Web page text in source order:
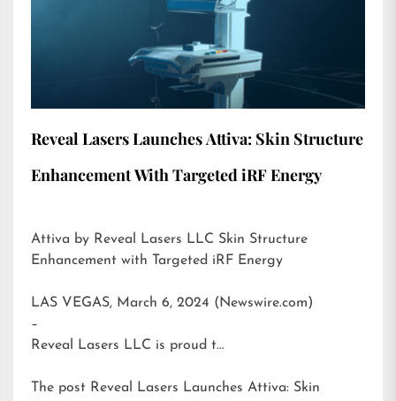
Reveal Lasers Launches Attiva: Skin Structure
Enhancement With Targeted iRF Energy
Attiva by Reveal Lasers LLC Skin Structure
Enhancement with Targeted iRF Energy
LAS VEGAS, March 6, 2024 (Newswire.com)
–
Reveal Lasers LLC is proud t…
The post Reveal Lasers Launches Attiva: Skin